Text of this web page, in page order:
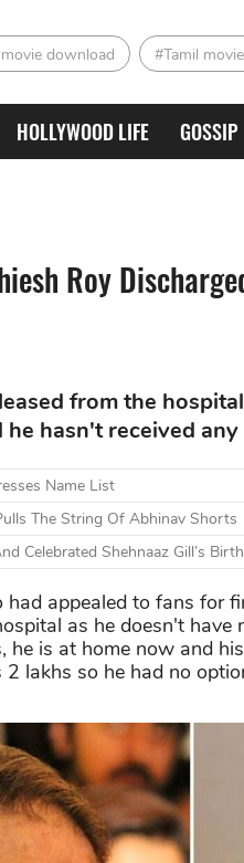
download #Tamil
HOLLYWOOD LIFE GOSSIP
Roy
from the
hasn't received any
Name List
The String Of Abhinav Shorts
Celebrated Shehnaaz Gill’s
had appealed to fans for
as he doesn't have
is at home now and
lakhs so he had no